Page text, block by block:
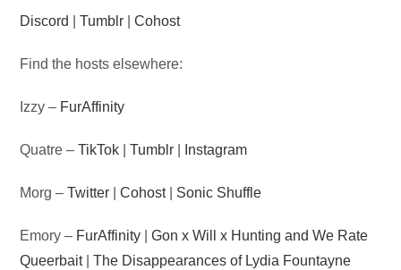
Discord |Tumblr |Cohost
Find the hosts elsewhere:
Izzy – FurAffinity
Quatre –TikTok |Tumblr Instagram
Morg –Twitter |Cohost| Sonic Shuffle
Emory – FurAffinity |Gon x Will x Hunting and We Rate
Queerbait|The Disappearances of Lydia Fountayne